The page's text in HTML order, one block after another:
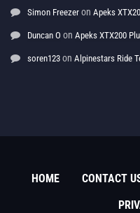
Simon Freezer on Apeks
Duncan O on Apeks XTX200
soren123 on Alpinestars Ride
HOME CONTACT